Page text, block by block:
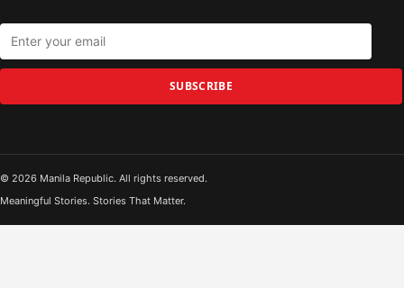
SUBSCRIBE
© 2026 Manila Republic. All rights reserved.
Meaningful Stories. Stories That Matter.